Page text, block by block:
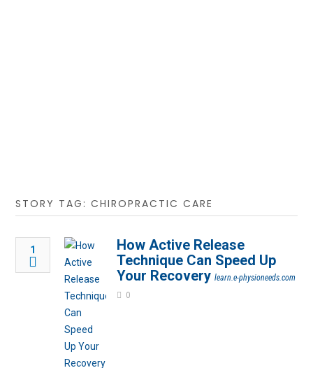
STORY TAG: CHIROPRACTIC CARE
1
How Active Release
Technique Can Speed Up
Your Recovery learn.e-physioneeds.com
0